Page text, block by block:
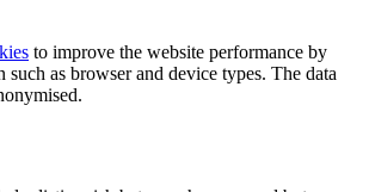
to improve the website performance by
as browser and device types. The data